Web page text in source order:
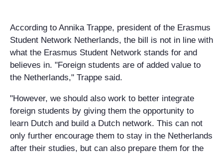
According to Annika Trappe, president of the Erasmus
Student Network Netherlands, the bill is not in line with
what the Erasmus Student Network stands for and
believes in. "Foreign students are of added value to
the Netherlands," Trappe said.
"However, we should also work to better integrate
foreign students by giving them the opportunity to
learn Dutch and build a Dutch network. This can not
only further encourage them to stay in the Netherlands
after their studies, but can also prepare them for the